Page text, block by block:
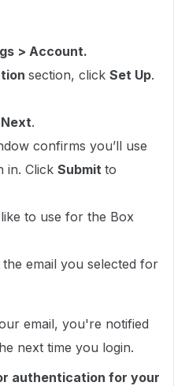
> Account.
section, click Set Up.
Next.
confirms you’ll use
in. Click Submit to
like to use for the Box
email you selected for
email, you're notified
next time you login.
authentication for your